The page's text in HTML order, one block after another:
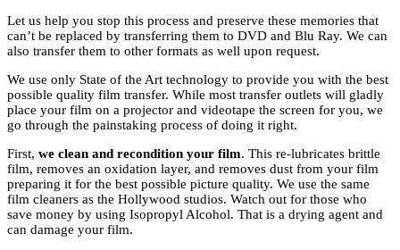
Let us help you stop this process and preserve these memories that
can’t be replaced by transferring them to DVD and Blu Ray. We can
also transfer them to other formats as well upon request.
We use only State of the Art technology to provide you with the best
possible quality film transfer. While most transfer outlets will gladly
place your film on a projector and videotape the screen for you, we
go through the painstaking process of doing it right.
First, we clean and recondition your film. This re-lubricates brittle
film, removes an oxidation layer, and removes dust from your film
preparing it for the best possible picture quality. We use the same
film cleaners as the Hollywood studios. Watch out for those who
save money by using Isopropyl Alcohol. That is a drying agent and
can damage your film.